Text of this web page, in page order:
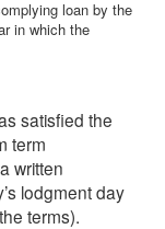
loan by the
in which the
satisfied the
term
written
lodgment day
terms).